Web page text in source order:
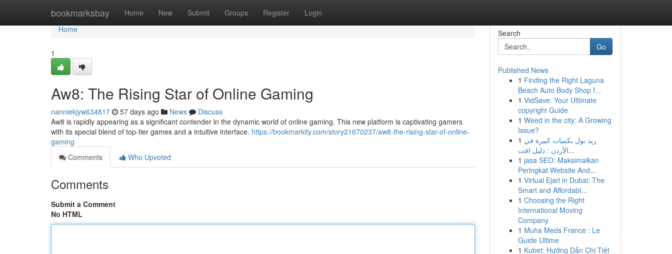
bookmarksbay Home New Submit Groups Register Login
Home
Home
1
Aw8: The Rising Star of Online Gaming
nanniekjyw634817 57 days ago News
Discuss
Aw8 is rapidly appearing as a significant contender in the dynamic world of online gaming. This new platform is captivating gamers
with its special blend of top-tier games and a intuitive interface. https://bookmarkity.com/story21670237/aw8-the-rising-star-of-online-
gaming
Comments
Who Upvoted
Comments
Submit a Comment
No HTML
Search
Go
Published News
1 Finding the Right Laguna
Beach Auto Body Shop f...
1 VidSave: Your Ultimate
copyright Guide
1 Weed in the city: A Growing
Issue?
1 ريد بول بكميات كبيرة في
الأردن : دليل اقت...
1 jasa SEO: Maksimalkan
Peringkat Website And...
1 Virtual Ejari in Dubai: The
Smart and Affordabl...
1 Choosing the Right
International Moving
Company
1 Muha Meds France : Le
Guide Ultime
1 Kubet: Hướng Dẫn Chi Tiết